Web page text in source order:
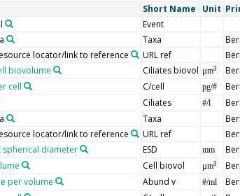
Short Name Unit
Event
Taxa
locator/link to reference URL ref
biovolume Ciliates biovol µm3
cell C/cell pg/#
Ciliates #/l
Taxa
locator/link to reference URL ref
spherical diameter ESD mm
Cell biovol µm3
per volume Abund v #/ml